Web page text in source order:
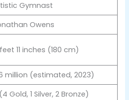
Gymnast
Owens
11 inches (180 cm)
million (estimated, 2023)
Gold, 1 Silver, 2 Bronze)